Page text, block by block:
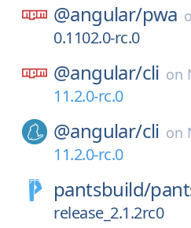
@angular/pwa
0.1102.0-rc.0
@angular/cli on
11.2.0-rc.0
@angular/cli on
11.2.0-rc.0
pantsbuild/
release_2.1.2rc0